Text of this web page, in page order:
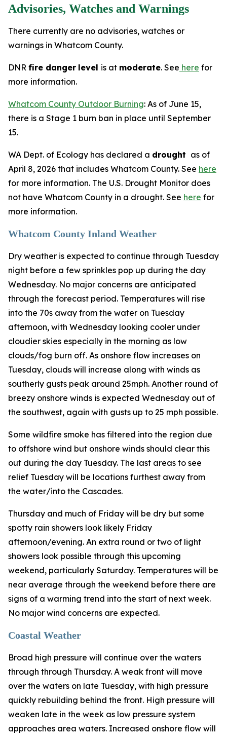
Advisories, Watches and Warnings
There currently are no advisories, watches or
warnings in Whatcom County.
DNR fire danger level is at moderate. See here for
more information.
Whatcom County Outdoor Burning: As of June 15,
there is a Stage 1 burn ban in place until September
15.
WA Dept. of Ecology has declared a drought as of
April 8, 2026 that includes Whatcom County. See here
for more information. The U.S. Drought Monitor does
not have Whatcom County in a drought. See here for
more information.
Whatcom County Inland Weather
Dry weather is expected to continue through Tuesday
night before a few sprinkles pop up during the day
Wednesday. No major concerns are anticipated
through the forecast period. Temperatures will rise
into the 70s away from the water on Tuesday
afternoon, with Wednesday looking cooler under
cloudier skies especially in the morning as low
clouds/fog burn off. As onshore flow increases on
Tuesday, clouds will increase along with winds as
southerly gusts peak around 25mph. Another round of
breezy onshore winds is expected Wednesday out of
the southwest, again with gusts up to 25 mph possible.
Some wildfire smoke has filtered into the region due
to offshore wind but onshore winds should clear this
out during the day Tuesday. The last areas to see
relief Tuesday will be locations furthest away from
the water/into the Cascades.
Thursday and much of Friday will be dry but some
spotty rain showers look likely Friday
afternoon/evening. An extra round or two of light
showers look possible through this upcoming
weekend, particularly Saturday. Temperatures will be
near average through the weekend before there are
signs of a warming trend into the start of next week.
No major wind concerns are expected.
Coastal Weather
Broad high pressure will continue over the waters
through through Thursday. A weak front will move
over the waters on late Tuesday, with high pressure
quickly rebuilding behind the front. High pressure will
weaken late in the week as low pressure system
approaches area waters. Increased onshore flow will